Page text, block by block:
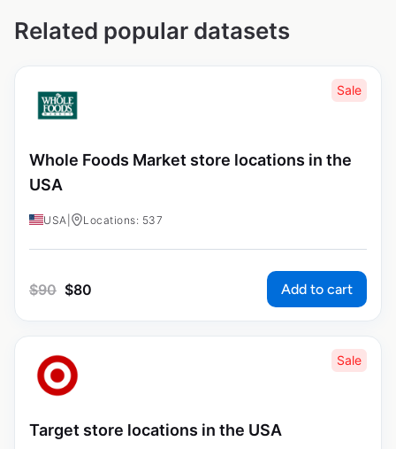
Related popular datasets
Sale
Whole Foods Market store locations in the
USA
USA Locations: 537
$90 $80 Add to cart
Sale
Target store locations in the USA